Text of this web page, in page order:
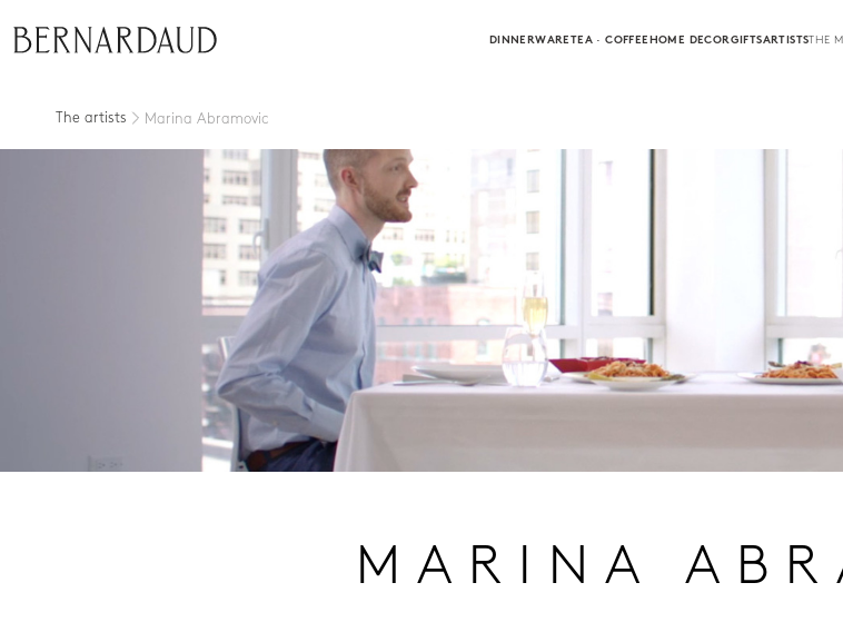
DINNERWARETEA · COFFEEHOME DECORGIFTSARTISTSTHE
The artists Marina Abramovic
MARINA